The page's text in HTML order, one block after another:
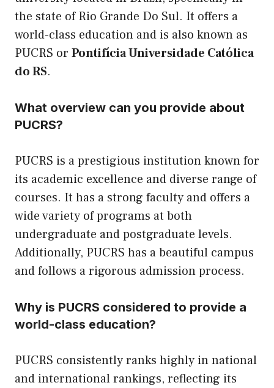
the state of Rio Grande Do Sul. It offers a
world-class education and is also known as
PUCRS or Pontifícia Universidade Católica
do RS.
What overview can you provide about
PUCRS?
PUCRS is a prestigious institution known for
its academic excellence and diverse range of
courses. It has a strong faculty and offers a
wide variety of programs at both
undergraduate and postgraduate levels.
Additionally, PUCRS has a beautiful campus
and follows a rigorous admission process.
Why is PUCRS considered to provide a
world-class education?
PUCRS consistently ranks highly in national
and international rankings, reflecting its